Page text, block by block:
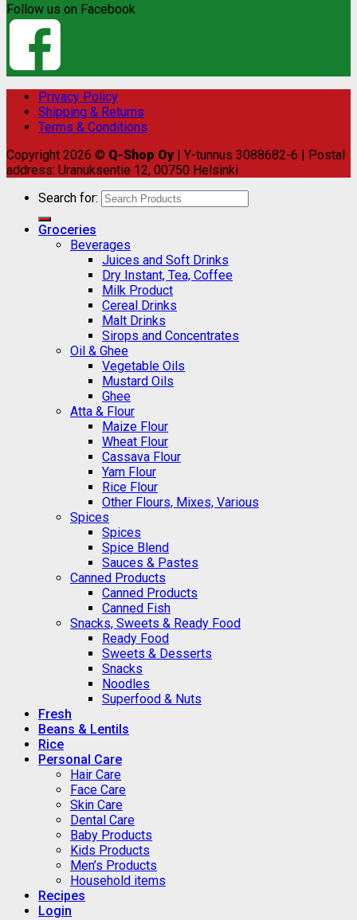
Follow us on Facebook
Privacy Policy
Shipping & Returns
Terms & Conditions
Copyright 2026 © Q-Shop Oy | Y-tunnus 3088682-6 | Postal
address: Uranuksentie 12, 00750 Helsinki
Search for:
Groceries
Beverages
Juices and Soft Drinks
Dry Instant, Tea, Coffee
Milk Product
Cereal Drinks
Malt Drinks
Sirops and Concentrates
Oil & Ghee
Vegetable Oils
Mustard Oils
Ghee
Atta & Flour
Maize Flour
Wheat Flour
Cassava Flour
Yam Flour
Rice Flour
Other Flours, Mixes, Various
Spices
Spices
Spice Blend
Sauces & Pastes
Canned Products
Canned Products
Canned Fish
Snacks, Sweets & Ready Food
Ready Food
Sweets & Desserts
Snacks
Noodles
Superfood & Nuts
Fresh
Beans & Lentils
Rice
Personal Care
Hair Care
Face Care
Skin Care
Dental Care
Baby Products
Kids Products
Men’s Products
Household items
Recipes
Login